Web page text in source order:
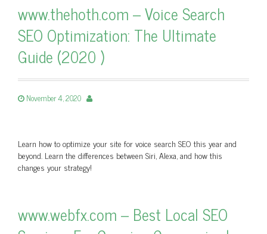
www.thehoth.com – Voice Search
SEO Optimization: The Ultimate
Guide (2020 )
November 4, 2020
Learn how to optimize your site for voice search SEO this year and
beyond. Learn the differences between Siri, Alexa, and how this
changes your strategy!
www.webfx.com – Best Local SEO